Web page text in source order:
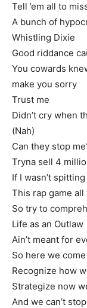
Tell ’em all to
A bunch of
Whistling Dixie
Good riddance
You cowards
make you sorry
Trust me
Didn’t cry when
(Nah)
Can they stop
Tryna sell 4
If I wasn’t
This rap game
So try to
Life as an Outlaw
Ain’t meant for
So here we come
Recognize how
Strategize now
And we can’t stop